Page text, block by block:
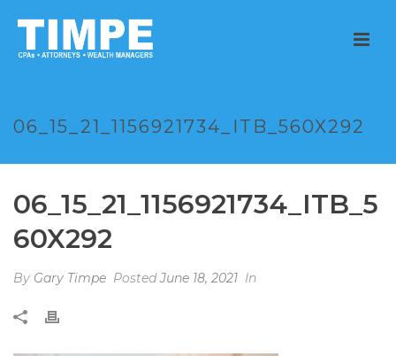
06_15_21_1156921734_ITB_560X292
06_15_21_1156921734_ITB_5
60X292
By Gary Timpe PostedJune 18, 2021 In